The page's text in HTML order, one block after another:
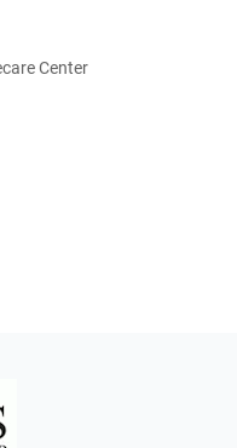
Center